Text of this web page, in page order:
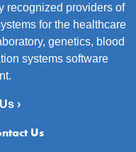
recognized providers of
for the healthcare
genetics, blood
systems software
›
Us